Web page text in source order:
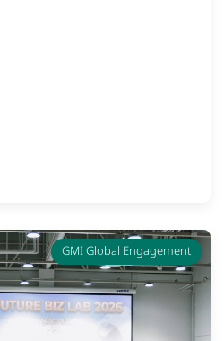
GMI Global Engagement